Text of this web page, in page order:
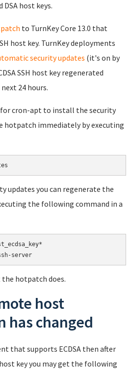
host keys.
to TurnKey Core 13.0 that
host key. TurnKey deployments
security updates (it's on by
SSH host key regenerated
24 hours.
cron-apt to install the security
hotpatch immediately by executing
updates you can regenerate the
the following command in a
hotpatch does.
host
changed
that supports ECDSA then after
key you may get the following